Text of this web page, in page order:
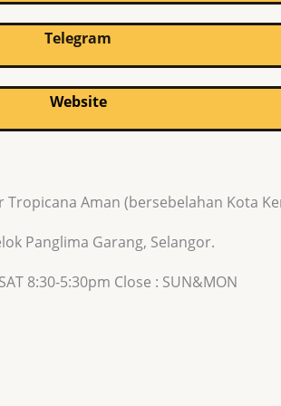
Telegram
Website
Tropicana Aman (bersebelahan Kota
Panglima Garang, Selangor.
8:30-5:30pm Close : SUN&MON